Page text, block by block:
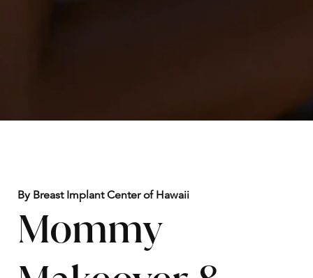
By Breast Implant Center of Hawaii
Mommy